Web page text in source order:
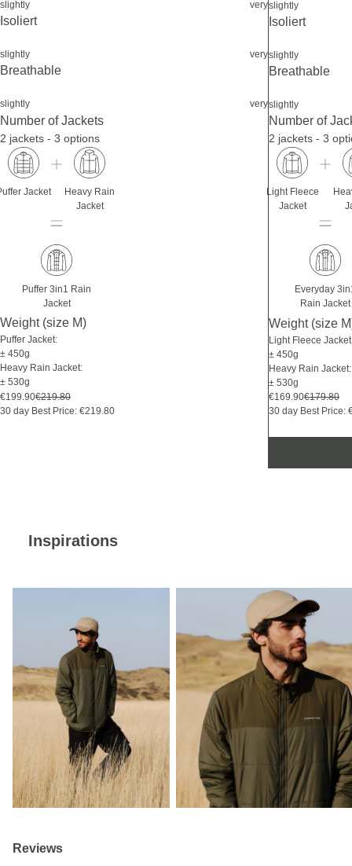
slightly very
Isoliert
slightly very
Breathable
slightly very
Number of Jackets
2 jackets - 3 options
Jacket
Heavy Rain
Jacket
Puffer 3in1 Rain
Jacket
Weight (size M)
Puffer Jacket:
± 450g
Heavy Rain Jacket:
± 530g
€199.90€219.80
30 day Best Price: €219.80
slightly
Isoliert
slightly
Breathable
slightly
Number of
2 jackets - 3
Light Fleece
Jacket
Everyday
Rain Jacket
Weight (size
Light Fleece
± 450g
Heavy Rain Jacket:
± 530g
€169.90€179.80
30 day Best Price:
Inspirations
Reviews